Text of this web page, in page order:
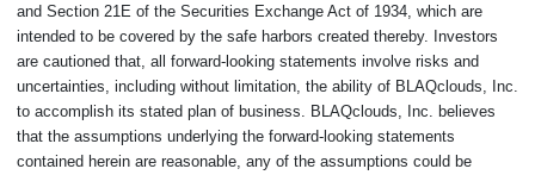
and Section 21E of the Securities Exchange Act of 1934, which are
intended to be covered by the safe harbors created thereby. Investors
are cautioned that, all forward-looking statements involve risks and
uncertainties, including without limitation, the ability of BLAQclouds, Inc.
to accomplish its stated plan of business. BLAQclouds, Inc. believes
that the assumptions underlying the forward-looking statements
contained herein are reasonable, any of the assumptions could be